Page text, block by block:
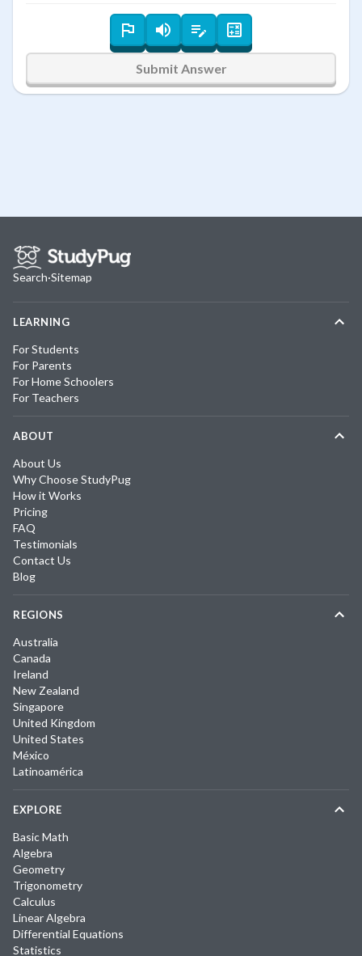
Submit Answer
Search·Sitemap
LEARNING
For Students
For Parents
For Home Schoolers
For Teachers
ABOUT
About Us
Why Choose StudyPug
How it Works
Pricing
FAQ
Testimonials
Contact Us
Blog
REGIONS
Australia
Canada
Ireland
New Zealand
Singapore
United Kingdom
United States
México
Latinoamérica
EXPLORE
Basic Math
Algebra
Geometry
Trigonometry
Calculus
Linear Algebra
Differential Equations
Statistics